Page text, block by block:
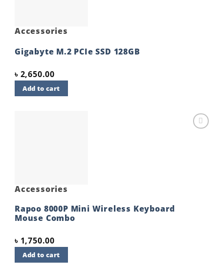
Accessories
Gigabyte M.2 PCIe SSD 128GB
৳ 2,650.00
Add to cart
Accessories
Rapoo 8000P Mini Wireless Keyboard
Mouse Combo
৳ 1,750.00
Add to cart